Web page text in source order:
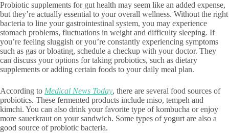
Probiotic supplements for gut health may seem like an added expense,
but they’re actually essential to your overall wellness. Without the right
bacteria to line your gastrointestinal system, you may experience
stomach problems, fluctuations in weight and difficulty sleeping. If
you’re feeling sluggish or you’re constantly experiencing symptoms
such as gas or bloating, schedule a checkup with your doctor. They
can discuss your options for taking probiotics, such as dietary
supplements or adding certain foods to your daily meal plan.
According to Medical News Today, there are several food sources of
probiotics. These fermented products include miso, tempeh and
kimchi. You can also drink your favorite type of kombucha or enjoy
more sauerkraut on your sandwich. Some types of yogurt are also a
good source of probiotic bacteria.